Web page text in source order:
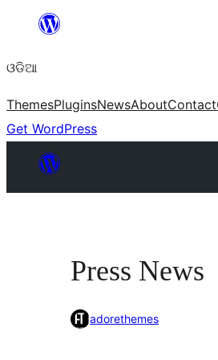
content
ଓଡିଆ
ThemesPluginsNewsAboutContact
Get WordPress
Press News
adorethemes